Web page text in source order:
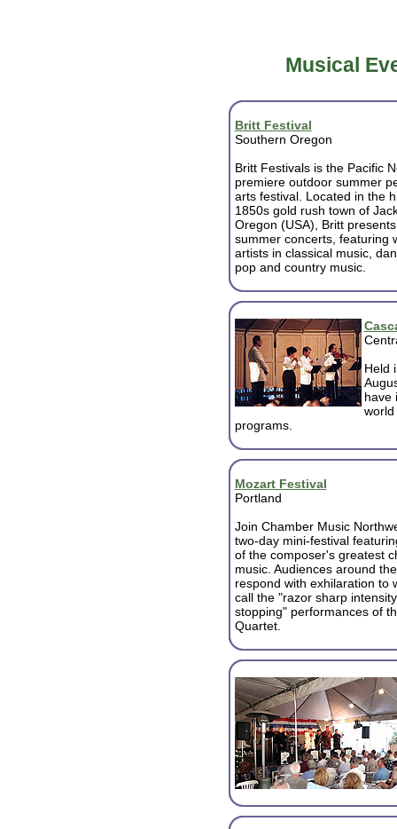
Musical
Britt Festival
Southern Oregon
Britt Festivals is the Pacific
premiere outdoor summer
arts festival. Located in the
1850s gold rush town of
Oregon (USA), Britt
summer concerts, featuring
artists in classical music,
pop and country music.
Held
have
programs.
Mozart Festival
Portland
Join Chamber Music
two-day mini-festival
of the composer's greatest
music. Audiences around
respond with exhilaration to
call the "razor sharp
stopping" performances of
Quartet.